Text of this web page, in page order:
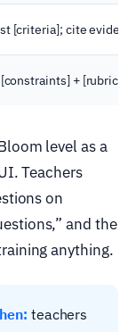
[criteria]; cite
+ [rubric]
level as a
Teachers
on
and the
anything.
teachers